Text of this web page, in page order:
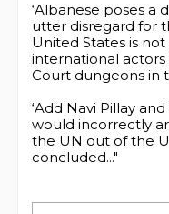
‘Albanese poses
utter disregard for
United States is
international
Court dungeons in
‘Add Navi Pillay
would incorrectly
the UN out of the
concluded..."